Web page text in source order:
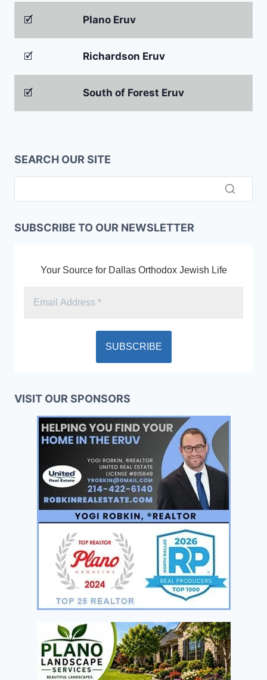
🗹 Plano Eruv
🗹 Richardson Eruv
🗹 South of Forest Eruv
SEARCH OUR SITE
SUBSCRIBE TO OUR NEWSLETTER
Your Source for Dallas Orthodox Jewish Life
VISIT OUR SPONSORS